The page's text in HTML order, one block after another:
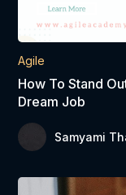
Agile
How To Stand
Dream Job
Samyami